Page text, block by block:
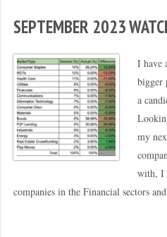
SEPTEMBER 2023
I have
bigger
a
my
with, I
companies in the Financial sectors